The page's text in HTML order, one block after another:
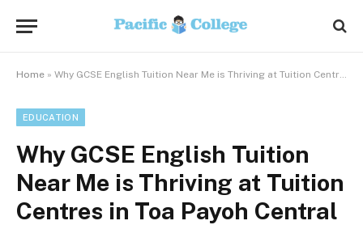
Home » Why GCSE English Tuition Near Me is Thriving at Tuition Centres in Toa Payoh Central
EDUCATION
Why GCSE English Tuition
Near Me is Thriving at Tuition
Centres in Toa Payoh Central